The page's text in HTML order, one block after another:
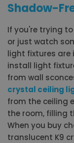
Shadow-
If you're trying
or just watch
light fixtures are
install light
from wall
crystal ceiling
from the ceiling
the room, filling
When you buy
translucent K9